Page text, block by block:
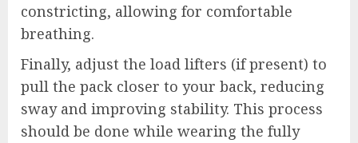
constricting, allowing for comfortable
breathing.
Finally, adjust the load lifters (if present) to
pull the pack closer to your back, reducing
sway and improving stability. This process
should be done while wearing the fully